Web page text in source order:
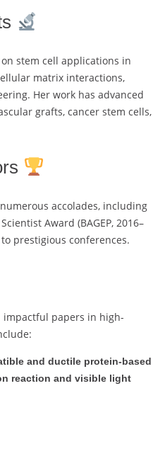
stem cell applications in
matrix interactions,
Her work has advanced
grafts, cancer stem cells,
accolades, including
Award (BAGEP, 2016–
prestigious conferences.
impactful papers in high-
and ductile protein-based
reaction and visible light